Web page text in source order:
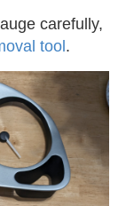
carefully,
tool.